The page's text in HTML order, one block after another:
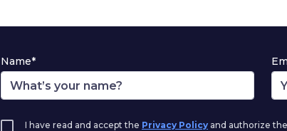
Name*
I have read and accept the Privacy Policy and authorize